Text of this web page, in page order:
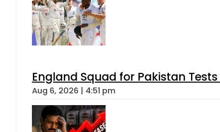
England Squad for Pakistan
Aug 6, 2026 | 4:51 pm